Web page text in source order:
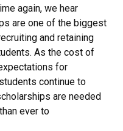
again, we hear
are one of the biggest
and retaining
As the cost of
for
continue to
are needed
ever to